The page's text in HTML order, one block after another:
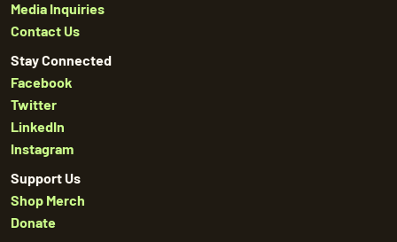
Media Inquiries
Contact Us
Stay Connected
Facebook
Twitter
LinkedIn
Instagram
Support Us
Shop Merch
Donate